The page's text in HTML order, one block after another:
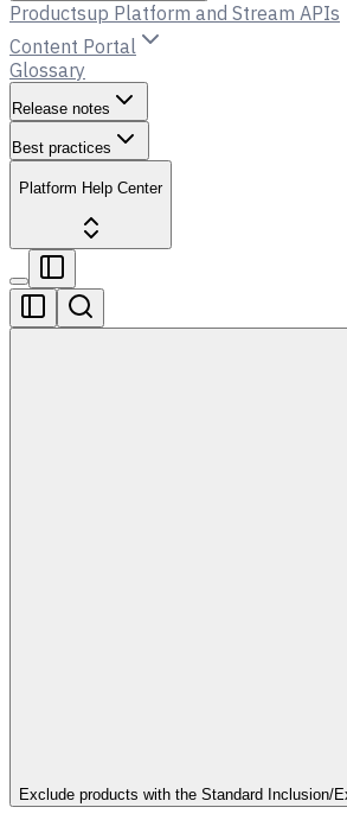
Productsup Platform and Stream APIs
Content Portal
Glossary
Release notes
Best practices
Platform Help Center
Exclude products with the Standard Inclusion/